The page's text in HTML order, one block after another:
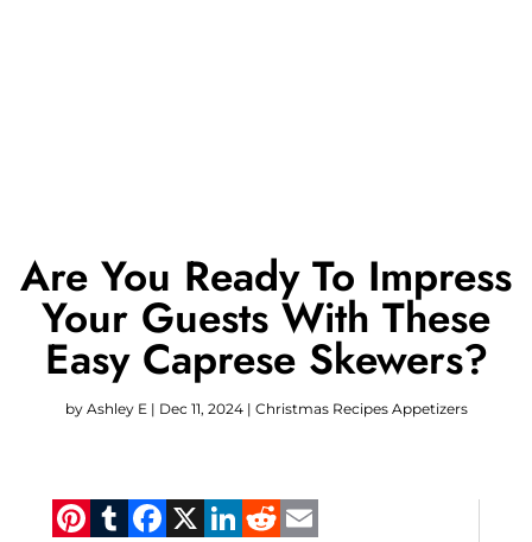
Are You Ready To Impress
Your Guests With These
Easy Caprese Skewers?
by Ashley E | Dec 11, 2024| Christmas Recipes Appetizers
Pinterest
Tumblr
Facebook
X LinkedIn
Reddit